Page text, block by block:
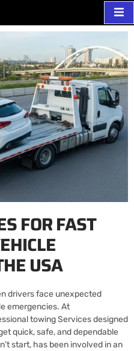
FOR FAST
USA
drivers face unexpected
emergencies. At
towing Services designed
quick, safe, and dependable
start, has been involved in an